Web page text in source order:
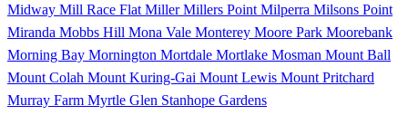
Midway Mill Race Flat MillerMillers Point Milperra Milsons Point
Miranda Mobbs Hill Mona Vale Monterey Moore Park Moorebank
Morning Bay Mornington Mortdale Mortlake Mosman Mount Ball
Mount Colah Mount Kuring-Gai Mount Lewis Mount Pritchard
Murray Farm Myrtle Glen Stanhope Gardens